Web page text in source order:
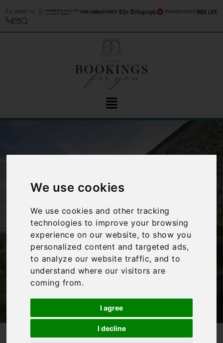
We use cookies
We use cookies and other tracking
technologies to improve your browsing
experience on our website, to show you
personalized content and targeted ads,
to analyze our website traffic, and to
understand where our visitors are
coming from.
I agree
I decline
As seen in
›